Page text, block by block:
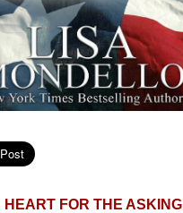
HEART FOR THE ASKING